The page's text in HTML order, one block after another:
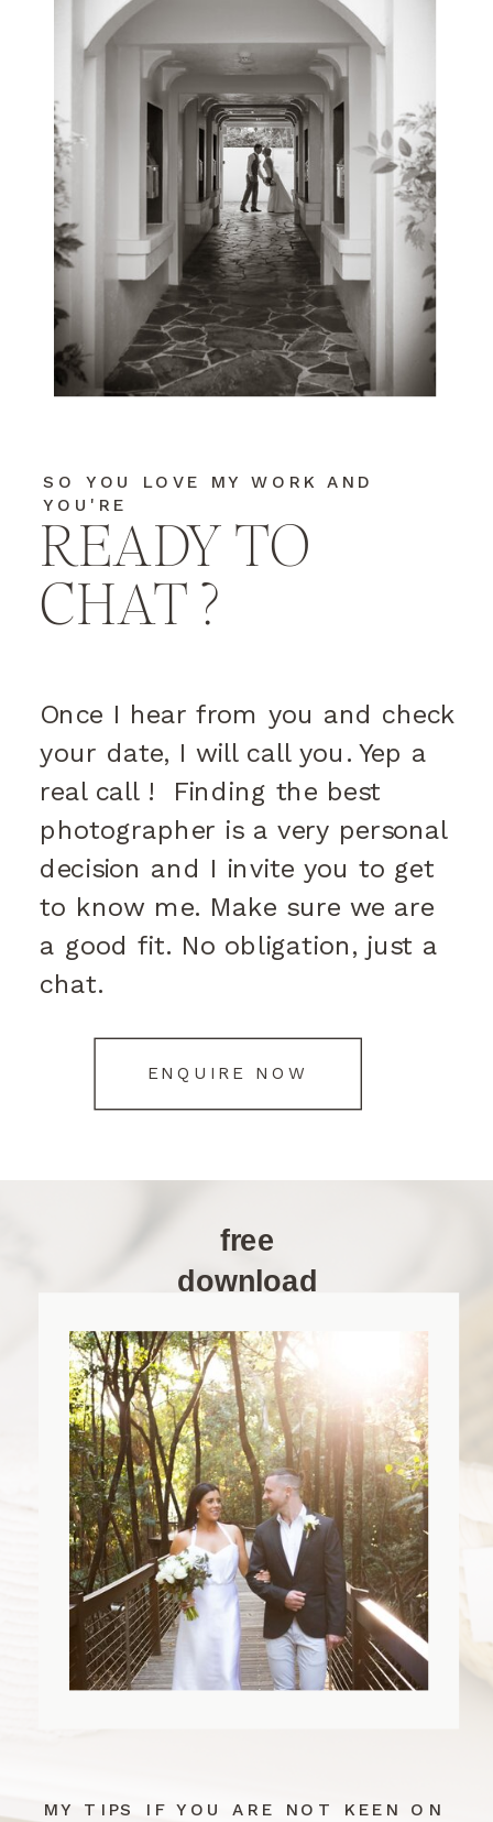
ENQUIRE NOW
Once I hear from you and check
your date, I will call you. Yep a
real call ! Finding the best
photographer is a very personal
decision and I invite you to get
to know me. Make sure we are
a good fit. No obligation, just a
chat.
READY TO
CHAT ?
SO YOU LOVE MY WORK AND
YOU'RE
MY TIPS IF YOU ARE NOT KEEN ON
free
download